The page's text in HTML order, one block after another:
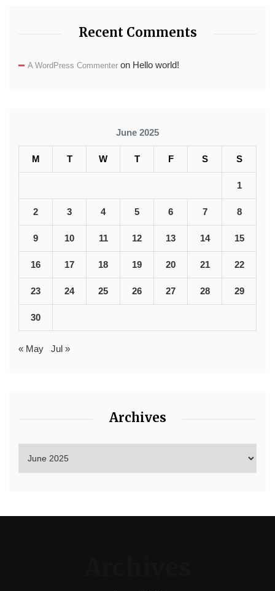
Recent Comments
A WordPress Commenter on Hello world!
June 2025
M T W T F S S
1
2 3 4 5 6 7 8
9 10 11 12 13 14 15
16 17 18 19 20 21 22
23 24 25 26 27 28 29
30
« May Jul »
Archives